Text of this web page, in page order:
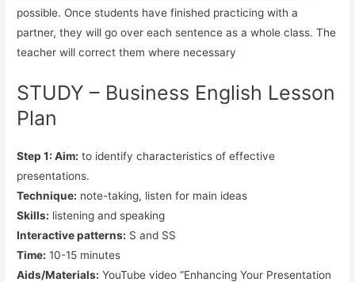
possible. Once students have finished practicing with a
partner, they will go over each sentence as a whole class. The
teacher will correct them where necessary
STUDY – Business English Lesson
Plan
Step 1: Aim: to identify characteristics of effective
presentations.
Technique: note-taking, listen for main ideas
Skills: listening and speaking
Interactive patterns: S and SS
Time: 10-15 minutes
Aids/Materials: YouTube video “Enhancing Your Presentation